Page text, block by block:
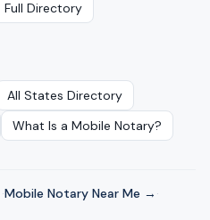
Full Directory
All States Directory
What Is a Mobile Notary?
·Mobile Notary Near Me → ·